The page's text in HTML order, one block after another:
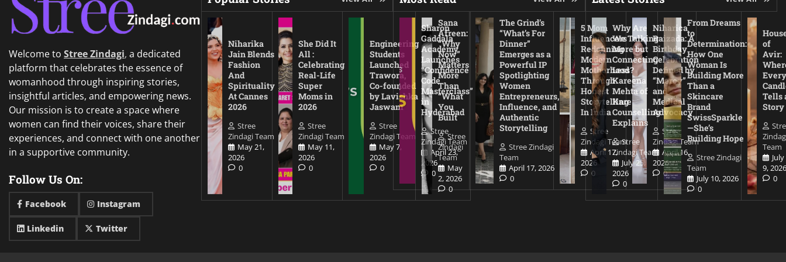
Welcome to Stree Zindagi, a dedicated
platform that celebrates the essence of
womanhood through inspiring stories,
insightful articles, and empowering news.
Our mission is to create a space where
women can find their voices, share their
experiences, and connect with one another
in a supportive community.
Follow Us On:
Facebook Instagram
Linkedin Twitter
Niharika
Jain Blends
Fashion
And
Spirituality
At Cannes
2026
Stree
Zindagi Team
May 21,
2026
0
She Did It
All :
Celebrating
Real-Life
Super
Moms in
2026
Stree
Zindagi Team
May 11,
2026
0
Engineering
Students
Launched
Trawora,
Co-founded
by Lavishka
Jaswani
Stree
Zindagi Team
May 7,
2026
0
Sana
Afreen:
“Why
Now”
Matters
More
Than
“What
You
Built
Stree
Zindagi
Team
May
2, 2026
0
Sharon
Gaddala
Academy
Launches
“Confidence
Code
Masterclass”
in
Hyderabad
Stree
Zindagi Team
April 23,
2026
0
The Grind’s
“What’s For
Dinner”
Emerges as a
Powerful IP
Spotlighting
Women
Entrepreneurs,
Influence, and
Authentic
Storytelling
Stree Zindagi
Team
April 17, 2026
0
5 Mom
Influencers
Redefining
Modern
Motherhood
Through
Honest
Storytelling
In India
Stree
Zindagi Team
April 17,
2026
0
Niharica
Raizada: A
Birthday
Celebration
Defined by
“Mercy”
and
Medical
Advocacy
Stree
Zindagi Team
April 16,
2026
0
Why Are
We Talking
More but
Connecting
Less?
Kareena
Mehta of
Kare
Counselling
Explains
Stree
Zindagi Team
July 25,
2026
0
From Dreams
to
Determination:
How One
Woman Is
Building More
Than a
Skincare
Brand
SwissSparkle
—She’s
Building Hope
Stree Zindagi
Team
July 10, 2026
0
of
Avir:
Tells
Story
Team
July
9,
0